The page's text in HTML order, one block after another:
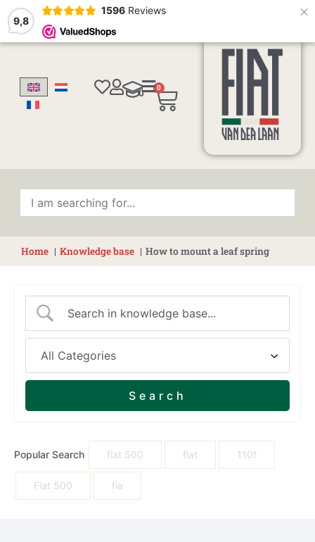
9,8
1596 Reviews ×
0
Cart
Home Knowledge base How to mount a leaf spring
Popular Search fiat 500 fiat 110f
Fiat 500 fia